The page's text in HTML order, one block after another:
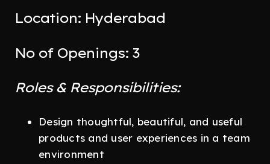
Location: Hyderabad
No of Openings: 3
Roles & Responsibilities:
Design thoughtful, beautiful, and useful
products and user experiences in a team
environment